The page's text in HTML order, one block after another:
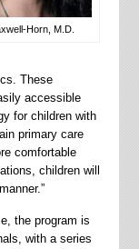
Horn, M.D.
These
accessible
for children with
primary care
comfortable
children will
the program is
with a series